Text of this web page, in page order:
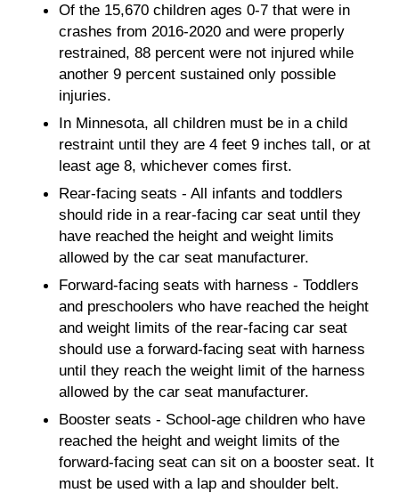
Of the 15,670 children ages 0-7 that were in
crashes from 2016-2020 and were properly
restrained, 88 percent were not injured while
another 9 percent sustained only possible
injuries.
In Minnesota, all children must be in a child
restraint until they are 4 feet 9 inches tall, or at
least age 8, whichever comes first.
Rear-facing seats - All infants and toddlers
should ride in a rear-facing car seat until they
have reached the height and weight limits
allowed by the car seat manufacturer.
Forward-facing seats with harness - Toddlers
and preschoolers who have reached the height
and weight limits of the rear-facing car seat
should use a forward-facing seat with harness
until they reach the weight limit of the harness
allowed by the car seat manufacturer.
Booster seats - School-age children who have
reached the height and weight limits of the
forward-facing seat can sit on a booster seat. It
must be used with a lap and shoulder belt.